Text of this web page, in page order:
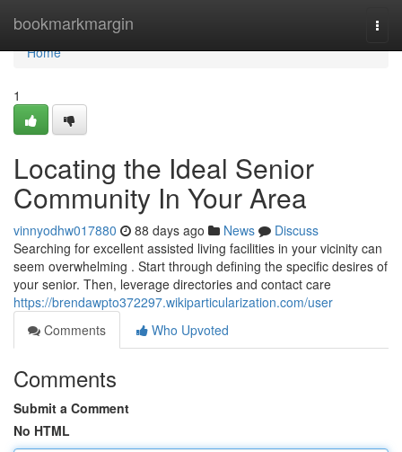
bookmarkmargin
Home
Home
1
Locating the Ideal Senior
Community In Your Area
vinnyodhw017880 88 days ago News
Discuss
Searching for excellent assisted living facilities in your vicinity can
seem overwhelming . Start through defining the specific desires of
your senior. Then, leverage directories and contact care
https://brendawpto372297.wikiparticularization.com/user
Comments
Who Upvoted
Comments
Submit a Comment
No HTML